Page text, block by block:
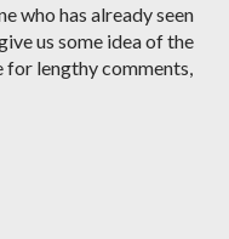
who has already seen
us some idea of the
lengthy comments,